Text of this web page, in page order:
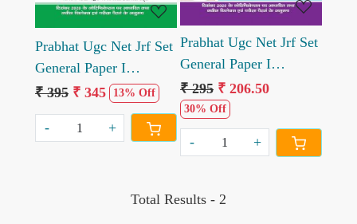
Prabhat Ugc Net Jrf Set
General Paper I
Anivarya Shikshan
Evam Shodh Abhivritti
₹ 395 ₹ 345 13% Off
- +
Prabhat Ugc Net Jrf Set
General Paper I
Anivarya Shikshan
Evam Shodh Abhivritti
28 Solved Papers Evam
25 Practice Sets
₹ 295 ₹ 206.50
30% Off
- +
Total Results - 2